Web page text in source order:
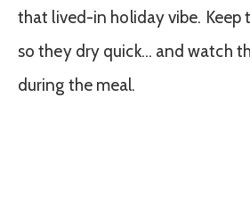
that lived-in holiday vibe. Keep
so they dry quick… and watch
during the meal.